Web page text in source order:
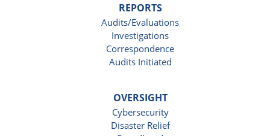
REPORTS
Audits/Evaluations
Investigations
Correspondence
Audits Initiated
OVERSIGHT
Cybersecurity
Disaster Relief